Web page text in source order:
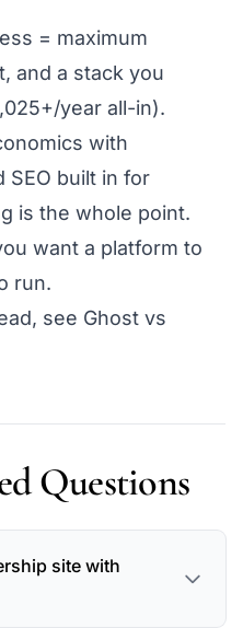
= maximum
and a stack you
year all-in).
with
SEO built in for
is the whole point.
want a platform to
run.
see Ghost vs
Questions
site with